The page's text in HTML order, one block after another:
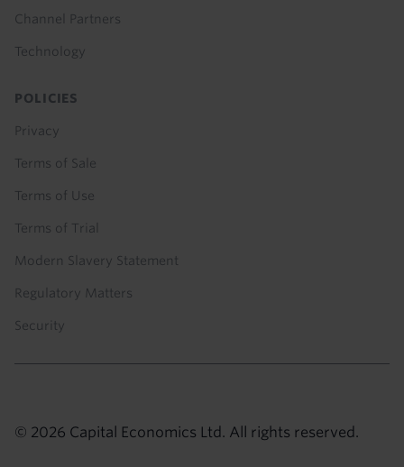
Channel Partners
Technology
POLICIES
Privacy
Terms of Sale
Terms of Use
Terms of Trial
Modern Slavery Statement
Regulatory Matters
Security
© 2026 Capital Economics Ltd. All rights reserved.